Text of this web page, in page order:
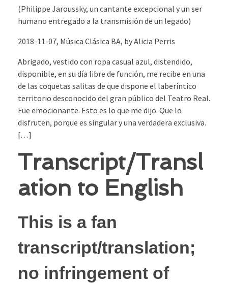
(Philippe Jaroussky, un cantante excepcional y un ser
humano entregado a la transmisión de un legado)
2018-11-07, Música Clásica BA, by Alicia Perris
Abrigado, vestido con ropa casual azul, distendido,
disponible, en su día libre de función, me recibe en una
de las coquetas salitas de que dispone el laberíntico
territorio desconocido del gran público del Teatro Real.
Fue emocionante. Esto es lo que me dijo. Que lo
disfruten, porque es singular y una verdadera exclusiva.
[…]
Transcript/Transl
ation to English
This is a fan
transcript/translation;
no infringement of